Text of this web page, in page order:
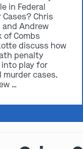
in Federal
Cases? Chris
and Andrew
of Combs
discuss how
penalty
into play for
murder cases.
…